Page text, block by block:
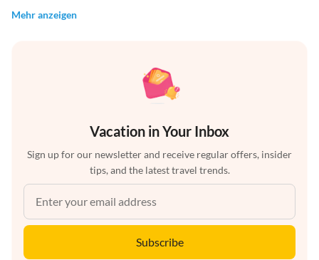
Mehr anzeigen
Vacation in Your Inbox
Sign up for our newsletter and receive regular offers, insider
tips, and the latest travel trends.
Subscribe